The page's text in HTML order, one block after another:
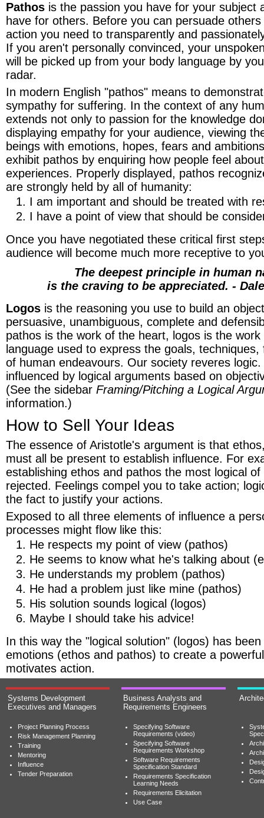
Pathos is the passion you have for your subject
have for others. Before you can persuade
action you need to transparently and
If you aren't personally convinced, your
will be picked up from your body language by
radar.
In modern English "pathos" means to
sympathy for suffering. In the context of any
extends not only to passion for the knowledge
displaying empathy for your audience, viewing
beings with emotions, hopes, fears and
exhibit pathos by enquiring how people feel
experiences. Properly displayed, pathos
are strongly held by all of humanity:
I am important and should be treated with
I have a point of view that should be
Once you have negotiated these critical first
audience will become much more receptive to
The deepest principle in human
is the craving to be appreciated. -
Logos is the reasoning you use to build an
persuasive, unambiguous, complete and
pathos is the work of the heart, logos is the
language used to express the goals,
of human endeavours. Our society reveres
influenced by logical arguments based on
(See the sidebar Framing/Pitching a Logical
information.)
How to Sell Your Ideas
The essence of Aristotle's argument is that
must all be present to establish influence. For
establishing ethos and pathos the most logical
rejected. Feelings compel you to take action;
the fact to justify your actions.
Exposed to all three elements of influence a
processes might flow like this:
He respects my point of view (pathos)
He seems to know what he's talking about
He understands my problem (pathos)
He had a problem just like mine (pathos)
His solution sounds logical (logos)
Maybe I should take his advice!
In this way the "logical solution" (logos) has
emotions (ethos and pathos) to create a
motivates action.
Systems Development
Executives and Managers
Project Planning Process
Risk Management Planning
Training
Mentoring
Influence
Tender Preparation
Business Analysts and
Requirements Engineers
Specifying Software
Requirements (video)
Specifying Software
Requirements Workshop
Software Requirements
Specification Standard
Requirements Specification
Learning Needs
Requirements Elicitation
Use Case